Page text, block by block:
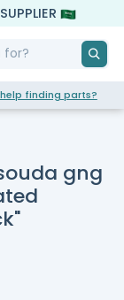
finding parts?
gng